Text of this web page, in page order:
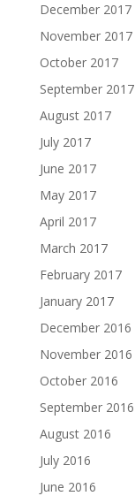
December 2017
November 2017
October 2017
September 2017
August 2017
July 2017
June 2017
May 2017
April 2017
March 2017
February 2017
January 2017
December 2016
November 2016
October 2016
September 2016
August 2016
July 2016
June 2016